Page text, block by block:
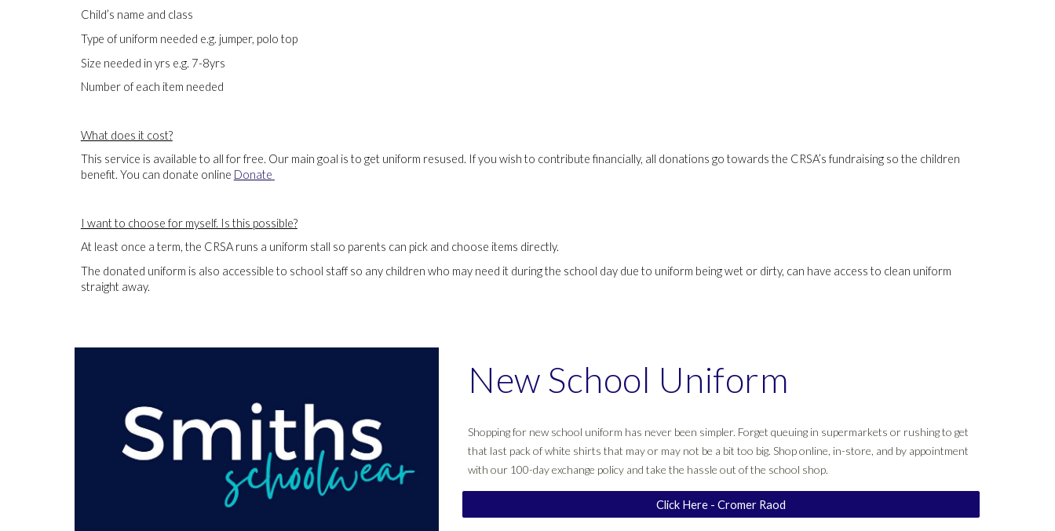
Child’s name and class
Type of uniform needed e.g. jumper, polo top
Size needed in yrs e.g. 7-8yrs
Number of each item needed
What does it cost?
This service is available to all for free. Our main goal is to get uniform resused. If you wish to contribute financially, all donations go towards the CRSA’s fundraising so the children
benefit. You can donate online Donate
I want to choose for myself. Is this possible?
At least once a term, the CRSA runs a uniform stall so parents can pick and choose items directly.
The donated uniform is also accessible to school staff so any children who may need it during the school day due to uniform being wet or dirty, can have access to clean uniform
straight away.
New School Uniform
Shopping for new school uniform has never been simpler. Forget queuing in supermarkets or rushing to get
that last pack of white shirts that may or may not be a bit too big. Shop online, in-store, and by appointment
with our 100-day exchange policy and take the hassle out of the school shop.
Click Here - Cromer Raod